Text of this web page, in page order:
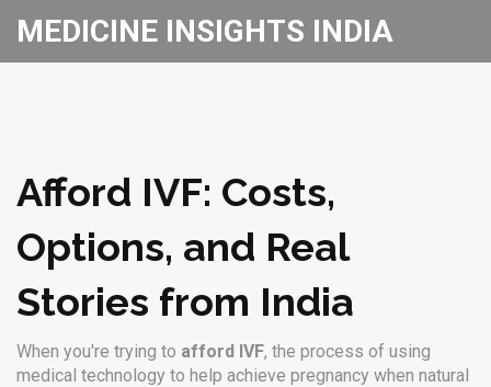
MEDICINE INSIGHTS INDIA
Afford IVF: Costs,
Options, and Real
Stories from India
When you're trying to afford IVF, the process of using
medical technology to help achieve pregnancy when natural